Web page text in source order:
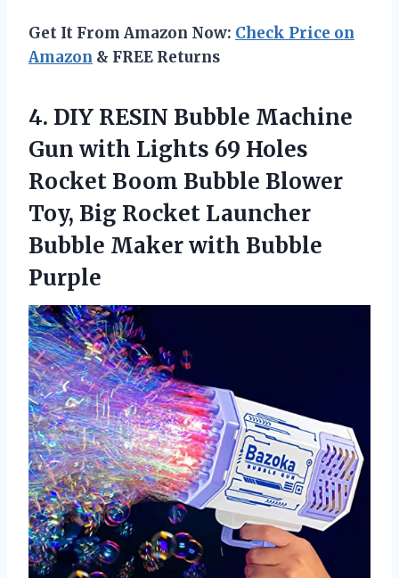
Get It From Amazon Now: Check Price on
Amazon & FREE Returns
4. DIY RESIN Bubble Machine
Gun with Lights 69 Holes
Rocket Boom Bubble Blower
Toy, Big Rocket Launcher
Bubble Maker with Bubble
Purple